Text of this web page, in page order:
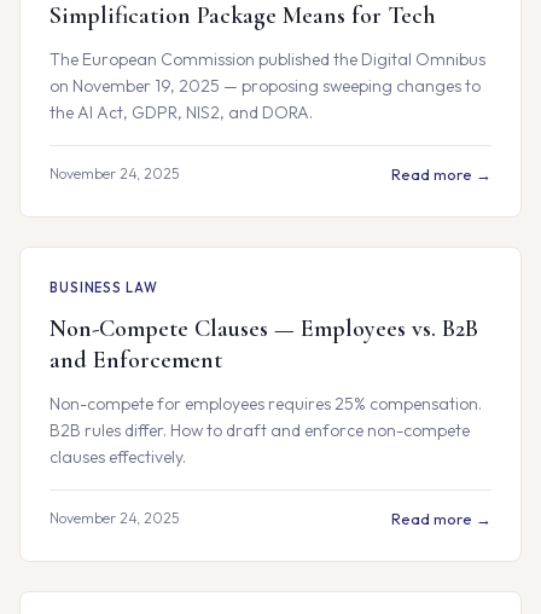
Simplification Package Means for Tech
The European Commission published the Digital Omnibus
on November 19, 2025 — proposing sweeping changes to
the AI Act, GDPR, NIS2, and DORA.
November 24, 2025 Read more →
BUSINESS LAW
Non-Compete Clauses — Employees vs. B2B
and Enforcement
Non-compete for employees requires 25% compensation.
B2B rules differ. How to draft and enforce non-compete
clauses effectively.
November 24, 2025 Read more →